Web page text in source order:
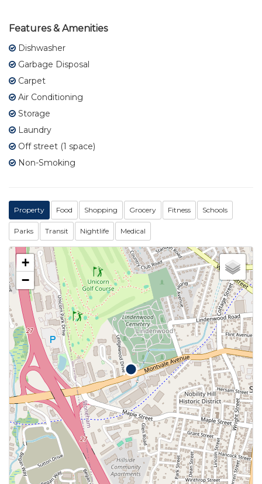
Features & Amenities
Dishwasher
Garbage Disposal
Carpet
Air Conditioning
Storage
Laundry
Off street (1 space)
Non-Smoking
Property Food Shopping Grocery Fitness Schools
Parks Transit Nightlife Medical
+
−